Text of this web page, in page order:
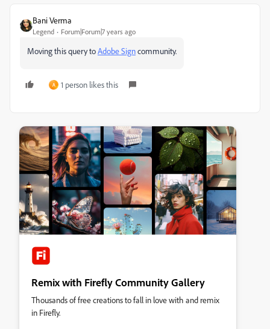
Bani Verma
Legend Forum|Forum|7 years ago
Moving this query toAdobe Sign​ community.
A 1 person likes this
Remix with Firefly Community Gallery
Thousands of free creations to fall in love with and remix
in Firefly.